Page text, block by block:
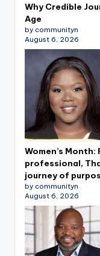
Why Credible
Age
by communityn
August 6, 2026
Women’s
professional,
journey of
by communityn
August 6, 2026